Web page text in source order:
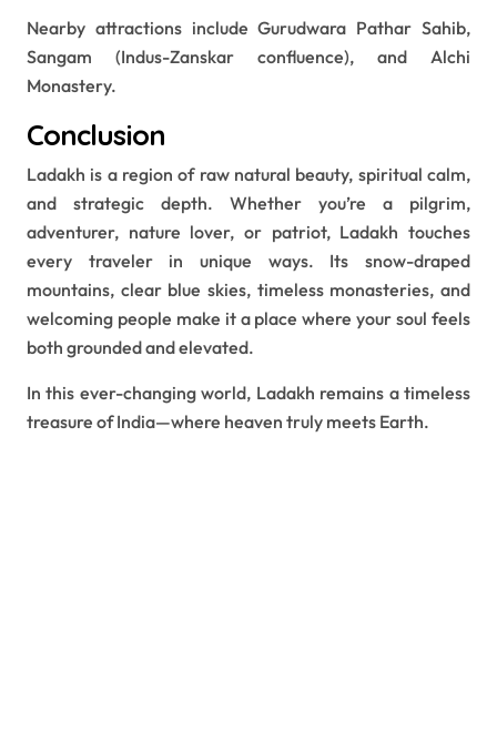
Nearby attractions include Gurudwara Pathar Sahib,
Sangam (Indus-Zanskar confluence), and Alchi
Monastery.
Conclusion
Ladakh is a region of raw natural beauty, spiritual calm,
and strategic depth. Whether you’re a pilgrim,
adventurer, nature lover, or patriot, Ladakh touches
every traveler in unique ways. Its snow-draped
mountains, clear blue skies, timeless monasteries, and
welcoming people make it a place where your soul feels
both grounded and elevated.
In this ever-changing world, Ladakh remains a timeless
treasure of India—where heaven truly meets Earth.